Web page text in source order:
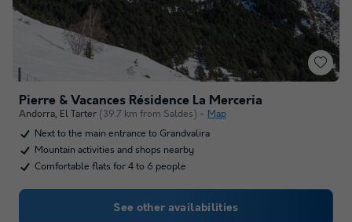
Pierre & Vacances Résidence La Merceria
Andorra, El Tarter (39.7 km from Saldes)
Map
Next to the main entrance to Grandvalira
Mountain activities and shops nearby
Comfortable flats for 4 to 6 people
See other availabilities